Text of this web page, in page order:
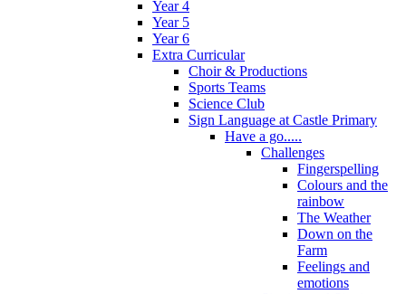
Year 4
Year 5
Year 6
Extra Curricular
Choir & Productions
Sports Teams
Science Club
Sign Language at Castle Primary
Have a go.....
Challenges
Fingerspelling
Colours and the
rainbow
The Weather
Down on the
Farm
Feelings and
emotions